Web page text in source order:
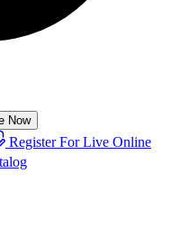
Now
Register For Live Online